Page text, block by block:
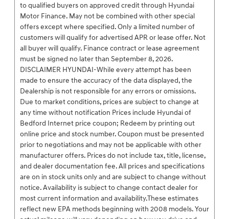
to qualified buyers on approved credit through Hyundai
Motor Finance. May not be combined with other special
offers except where specified. Only a limited number of
customers will qualify for advertised APR or lease offer. Not
all buyer will qualify. Finance contract or lease agreement
must be signed no later than September 8, 2026.
DISCLAIMER HYUNDAI-While every attempt has been
made to ensure the accuracy of the data displayed, the
Dealership is not responsible for any errors or omissions.
Due to market conditions, prices are subject to change at
any time without notification Prices include Hyundai of
Bedford Internet price coupon; Redeem by printing out
online price and stock number. Coupon must be presented
prior to negotiations and may not be applicable with other
manufacturer offers. Prices do not include tax, title, license,
and dealer documentation fee. All prices and specifications
are on in stock units only and are subject to change without
notice. Availability is subject to change contact dealer for
most current information and availability.These estimates
reflect new EPA methods beginning with 2008 models. Your